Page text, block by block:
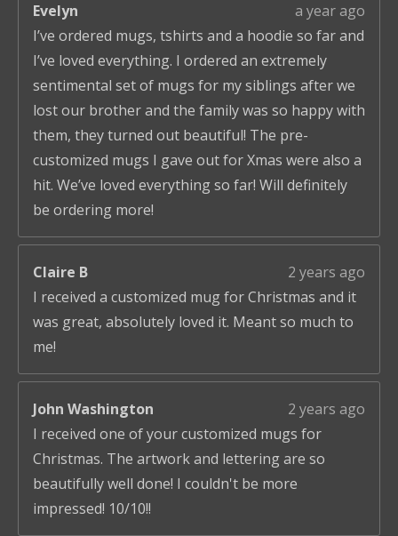
Evelyn
a year ago
I’ve ordered mugs, tshirts and a hoodie so far and
I’ve loved everything. I ordered an extremely
sentimental set of mugs for my siblings after we
lost our brother and the family was so happy with
them, they turned out beautiful! The pre-
customized mugs I gave out for Xmas were also a
hit. We’ve loved everything so far! Will definitely
be ordering more!
Claire B
2 years ago
I received a customized mug for Christmas and it
was great, absolutely loved it. Meant so much to
me!
John Washington
2 years ago
I received one of your customized mugs for
Christmas. The artwork and lettering are so
beautifully well done! I couldn't be more
impressed! 10/10!!